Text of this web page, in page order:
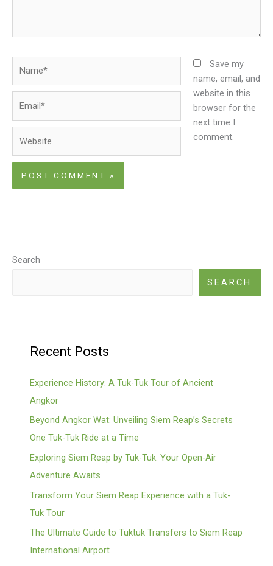
Save my
name, email, and
website in this
browser for the
next time I
comment.
Search
SEARCH
Recent Posts
Experience History: A Tuk-Tuk Tour of Ancient
Angkor
Beyond Angkor Wat: Unveiling Siem Reap’s Secrets
One Tuk-Tuk Ride at a Time
Exploring Siem Reap by Tuk-Tuk: Your Open-Air
Adventure Awaits
Transform Your Siem Reap Experience with a Tuk-
Tuk Tour
The Ultimate Guide to Tuktuk Transfers to Siem Reap
International Airport